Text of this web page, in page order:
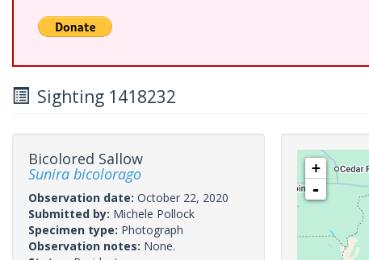
Sighting 1418232
Bicolored Sallow
Sunira bicolorago
Observation date: October 22, 2020
Submitted by: Michele Pollock
Specimen type: Photograph
Observation notes: None.
+
-